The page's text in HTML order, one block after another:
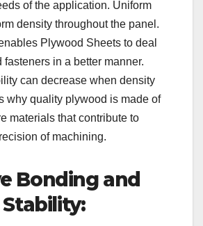
of the application. Uniform
density throughout the panel.
Plywood Sheets to deal
in a better manner.
can decrease when density
why quality plywood is made of
materials that contribute to
of machining.
Bonding and